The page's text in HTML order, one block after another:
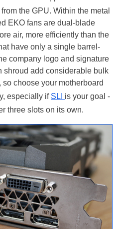
the GPU. Within the metal
EKO fans are dual-blade
air, more efficiently than the
have only a single barrel-
company logo and signature
shroud add considerable bulk
choose your motherboard
especially if SLI is your goal -
three slots on its own.